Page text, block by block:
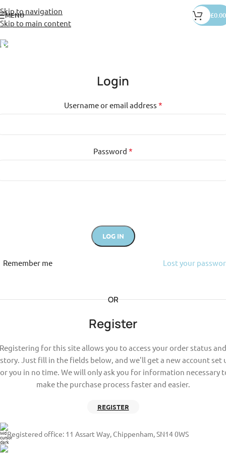
Skip to navigation
Skip to main content
MENU £0.00
My Account
Login
Username or email address *
Password *
LOG IN
Lost your
Remember me
OR
Register
Registering for this site allows you to access your order status and
Just fill in the fields below, and we'll get a new account set
you in no time. We will only ask you for information necessary
make the purchase process faster and easier.
REGISTER
Registered office: 11 Assart Way, Chippenham, SN14 0WS